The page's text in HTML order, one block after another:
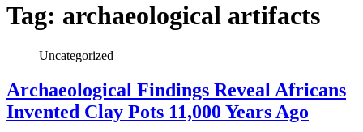
Tag: archaeological artifacts
Uncategorized
Archaeological Findings Reveal Africans
Invented Clay Pots 11,000 Years Ago